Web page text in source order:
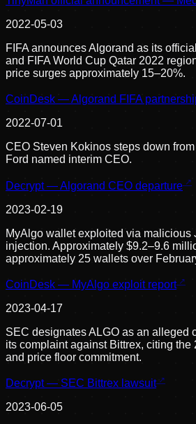
2022-05-03
FIFA announces Algorand as its
and FIFA World Cup Qatar 2022
price surges approximately 15–20%.
CoinDesk — Algorand FIFA
2022-07-01
CEO Steven Kokinos steps down
Ford named interim CEO.
Decrypt — Algorand CEO departure
2023-02-19
MyAlgo wallet exploited via malicious
injection. Approximately $9.2–9.6
approximately 25 wallets over
CoinDesk — MyAlgo exploit report
2023-04-17
SEC designates ALGO as an alleged
its complaint against Bittrex, citing the
and price floor commitment.
Decrypt — SEC Bittrex lawsuit
2023-06-05